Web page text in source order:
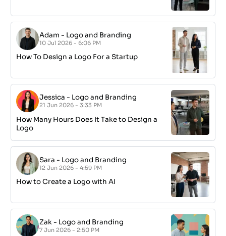
Adam - Logo and Branding
10 Jul 2026 - 6:06 PM
How To Design a Logo For a Startup
Jessica - Logo and Branding
21 Jun 2026 - 3:33 PM
How Many Hours Does It Take to Design a
Logo
Sara - Logo and Branding
12 Jun 2026 - 4:59 PM
How to Create a Logo with AI
Zak - Logo and Branding
7 Jun 2026 - 2:50 PM